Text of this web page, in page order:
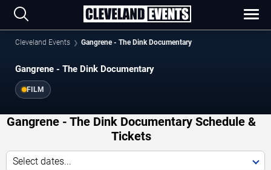
Cleveland Events Gangrene - The Dink Documentary
Gangrene - The Dink Documentary
FILM
Gangrene - The Dink Documentary Schedule &
Tickets
Select dates...